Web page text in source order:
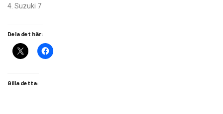
4. Suzuki 7
Dela det här:
Gilla detta: